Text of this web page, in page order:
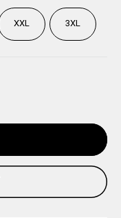
XXL 3XL